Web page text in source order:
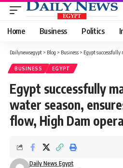
Home Business Politics
Dailynewsegypt > Blog > Business > Egypt successfully manages
BUSINESS EGYPT
Egypt successfully
water season,
flow, High Dam
Daily News Egypt